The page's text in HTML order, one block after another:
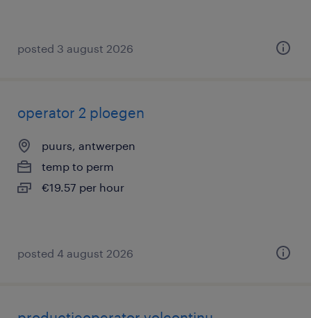
posted 3 august 2026
operator 2 ploegen
puurs, antwerpen
temp to perm
€19.57 per hour
posted 4 august 2026